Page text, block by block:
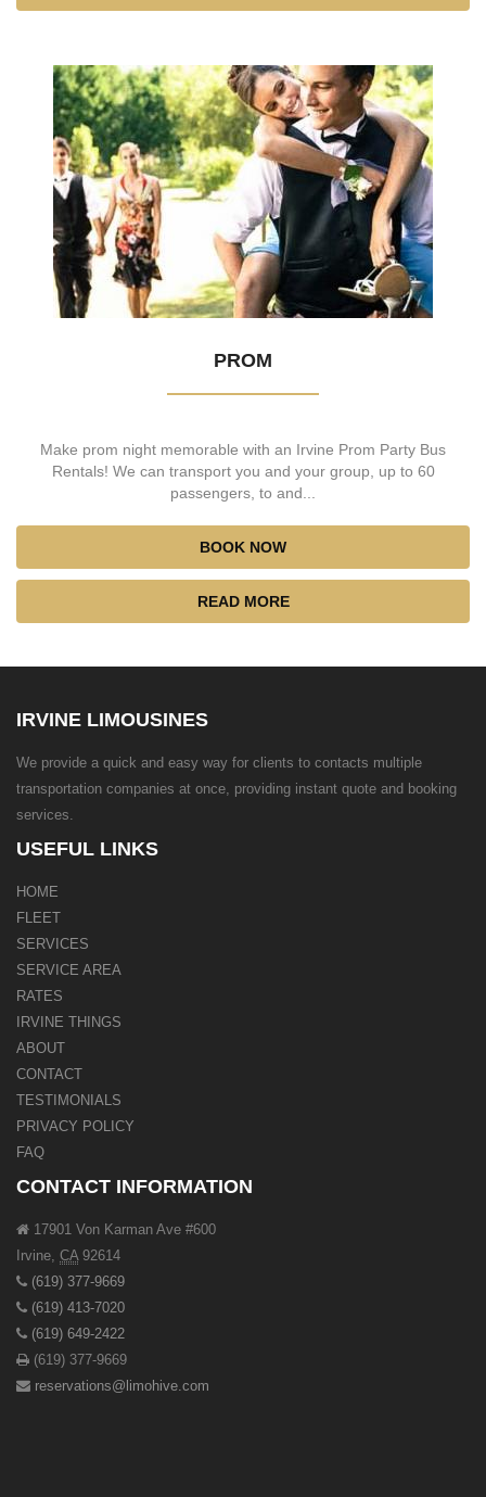
PROM
Make prom night memorable with an Irvine Prom Party Bus
Rentals! We can transport you and your group, up to 60
passengers, to and...
BOOK NOW
READ MORE
IRVINE LIMOUSINES
We provide a quick and easy way for clients to contacts multiple
transportation companies at once, providing instant quote and booking
services.
USEFUL LINKS
HOME
FLEET
SERVICES
SERVICE AREA
RATES
IRVINE THINGS
ABOUT
CONTACT
TESTIMONIALS
PRIVACY POLICY
FAQ
CONTACT INFORMATION
17901 Von Karman Ave #600
Irvine, CA 92614
(619) 377-9669
(619) 413-7020
(619) 649-2422
(619) 377-9669
reservations@limohive.com